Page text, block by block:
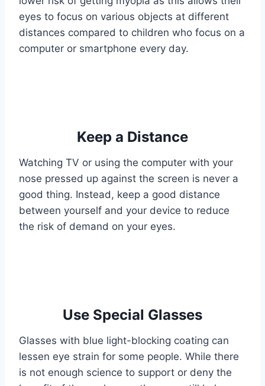
eyes to focus on various objects at different
distances compared to children who focus on a
computer or smartphone every day.
Keep a Distance
Watching TV or using the computer with your
nose pressed up against the screen is never a
good thing. Instead, keep a good distance
between yourself and your device to reduce
the risk of demand on your eyes.
Use Special Glasses
Glasses with blue light-blocking coating can
lessen eye strain for some people. While there
is not enough science to support or deny the